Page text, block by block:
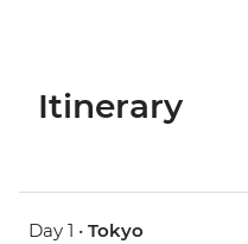
Itinerary
Day 1 • Tokyo